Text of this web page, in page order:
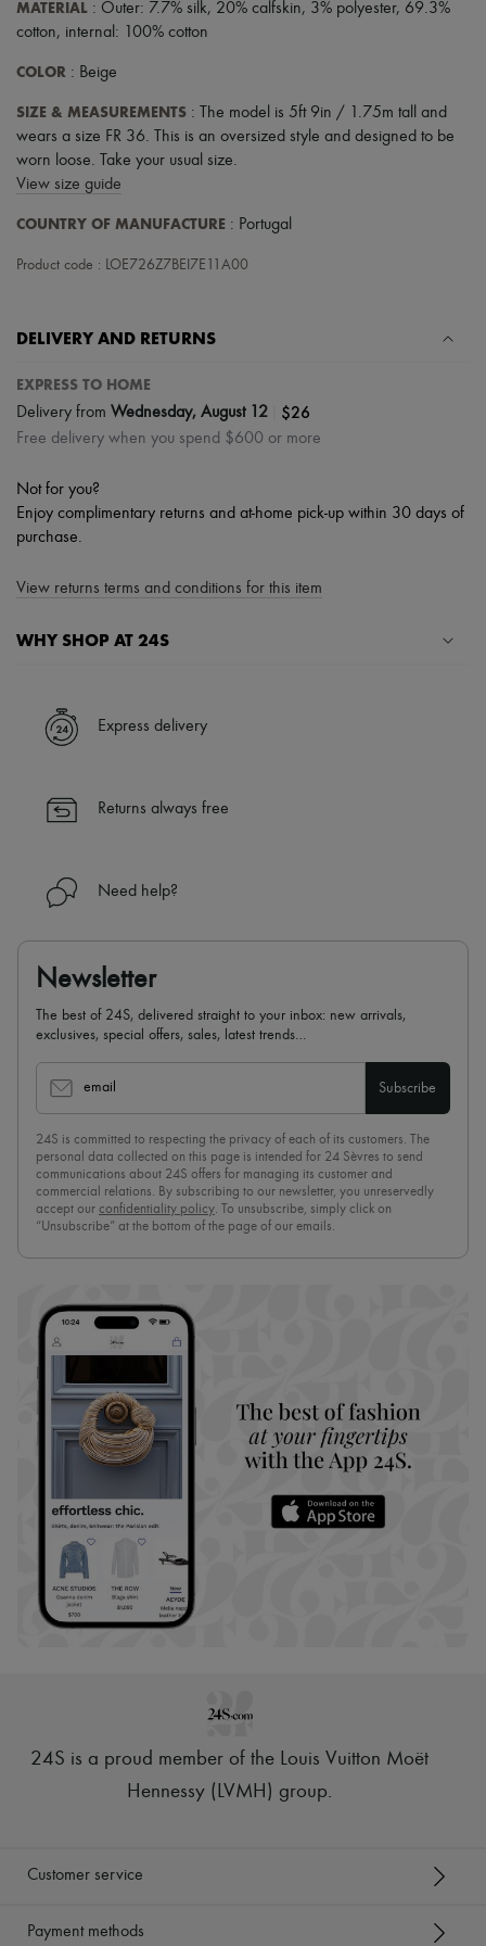
Tech & Lifestyle
Gloves
All products
Necklaces
Bracelets
Rings
Beauty
Fragrances
Make-up
Sunscreen
Ultimates
Sale
MATERIAL : Outer: 7.7% silk, 20% calfskin, 3% polyester, 69.3%
cotton, internal: 100% cotton
COLOR : Beige
SIZE & MEASUREMENTS : The model is 5ft 9in / 1.75m tall and
wears a size FR 36. This is an oversized style and designed to be
worn loose. Take your usual size.
View size guide
COUNTRY OF MANUFACTURE : Portugal
Product code : LOE726Z7BEI7E11A00
DELIVERY AND RETURNS
EXPRESS TO HOME
Delivery from Wednesday, August 12 $26
Free delivery when you spend $600 or more
Not for you?
Enjoy complimentary returns and at-home pick-up within 30 days of
purchase.
View returns terms and conditions for this item
WHY SHOP AT 24S
✓ Express shipping to 100+ countries
✓ Returns always free
Find out more about 24S, an LVMH Group company
Express delivery
Returns always free
Need help?
Newsletter
The best of 24S, delivered straight to your inbox: new arrivals,
exclusives, special offers, sales, latest trends…
email Subscribe
24S is committed to respecting the privacy of each of its customers. The
personal data collected on this page is intended for 24 Sèvres to send
communications about 24S offers for managing its customer and
commercial relations. By subscribing to our newsletter, you unreservedly
accept our confidentiality policy. To unsubscribe, simply click on
“Unsubscribe” at the bottom of the page of our emails.
24S is a proud member of the Louis Vuitton Moët
Hennessy (LVMH) group.
Customer service
Payment methods